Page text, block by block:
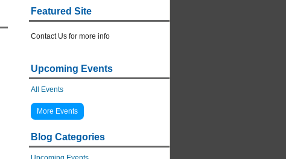
Featured Site
Contact Us for more info
Upcoming Events
All Events
More Events
Blog Categories